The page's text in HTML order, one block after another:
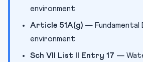
environment
Article 51A(g) —
environment
Sch VII List II Entry 17 —